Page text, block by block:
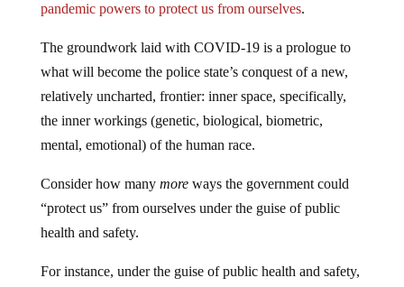
pandemic powers to protect us from ourselves.
The groundwork laid with COVID-19 is a prologue to
what will become the police state’s conquest of a new,
relatively uncharted, frontier: inner space, specifically,
the inner workings (genetic, biological, biometric,
mental, emotional) of the human race.
Consider how many moreways the government could
“protect us” from ourselves under the guise of public
health and safety.
For instance, under the guise of public health and safety,